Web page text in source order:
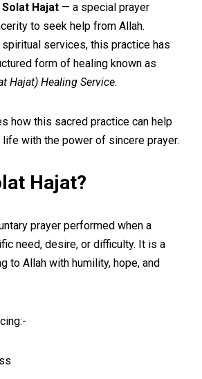
Solat Hajat — a special prayer
to seek help from Allah.
services, this practice has
form of healing known as
Hajat) Healing Service.
how this sacred practice can help
with the power of sincere prayer.
Hajat?
prayer performed when a
need, desire, or difficulty. It is a
to Allah with humility, hope, and